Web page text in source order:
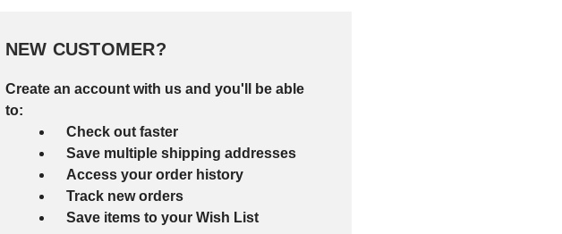
NEW CUSTOMER?
Create an account with us and you'll be able
to:
Check out faster
Save multiple shipping addresses
Access your order history
Track new orders
Save items to your Wish List